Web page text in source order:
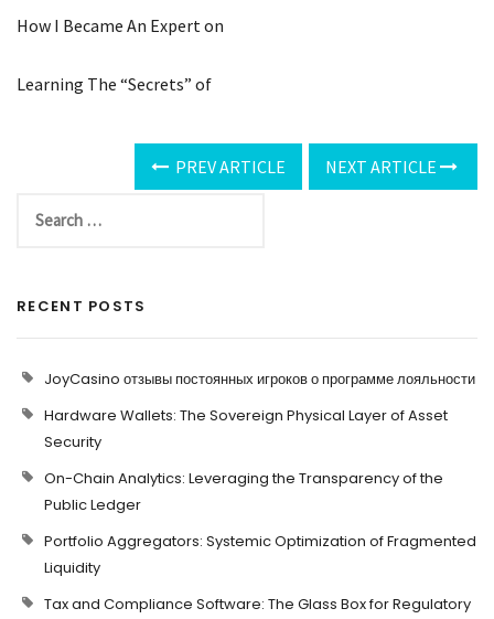
How I Became An Expert on
Learning The “Secrets” of
PREV ARTICLE NEXT ARTICLE
RECENT POSTS
JoyCasino отзывы постоянных игроков о программе лояльности
Hardware Wallets: The Sovereign Physical Layer of Asset
Security
On-Chain Analytics: Leveraging the Transparency of the
Public Ledger
Portfolio Aggregators: Systemic Optimization of Fragmented
Liquidity
Tax and Compliance Software: The Glass Box for Regulatory